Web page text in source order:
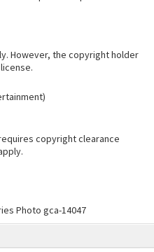
However, the copyright holder
copyright clearance
Photo gca-14047